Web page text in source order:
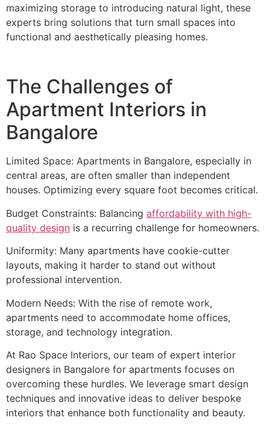
maximizing storage to introducing natural light, these
experts bring solutions that turn small spaces into
functional and aesthetically pleasing homes.
The Challenges of
Apartment Interiors in
Bangalore
Limited Space: Apartments in Bangalore, especially in
central areas, are often smaller than independent
houses. Optimizing every square foot becomes critical.
Budget Constraints: Balancing affordability with high-
quality design is a recurring challenge for homeowners.
Uniformity: Many apartments have cookie-cutter
layouts, making it harder to stand out without
professional intervention.
Modern Needs: With the rise of remote work,
apartments need to accommodate home offices,
storage, and technology integration.
At Rao Space Interiors, our team of expert interior
designers in Bangalore for apartments focuses on
overcoming these hurdles. We leverage smart design
techniques and innovative ideas to deliver bespoke
interiors that enhance both functionality and beauty.